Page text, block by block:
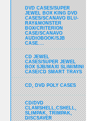
DVD CASES/SUPER
JEWEL BOX KING DVD
CASES/SCANAVO BLU-
RAY&MONSTER
BOX/CRITERION
CASE/SCANAVO
AUDIOBOOK/SJB
CASE....
CD JEWEL
CASES/SUPER JEWEL
BOX SJB/MAXI SLIM/MINI
CASE/CD SMART TRAYS
CD, DVD POLY CASES
CD/DVD
CLAMSHELL,CSHELL,
SLIMPAK, TRIMPAK,
DISCSAVER